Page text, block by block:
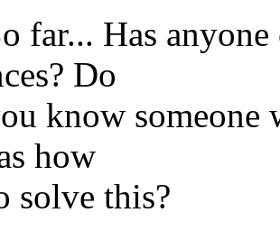
far... Has
Do
know
how
solve this?